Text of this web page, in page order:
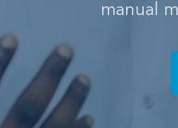
manual